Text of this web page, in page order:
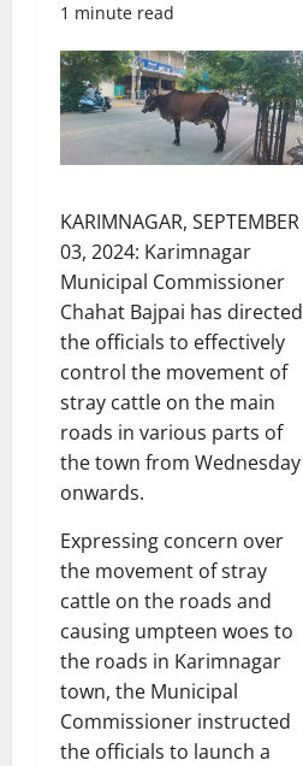
1 minute read
KARIMNAGAR, SEPTEMBER
03, 2024: Karimnagar
Municipal Commissioner
Chahat Bajpai has directed
the officials to effectively
control the movement of
stray cattle on the main
roads in various parts of
the town from Wednesday
onwards.
Expressing concern over
the movement of stray
cattle on the roads and
causing umpteen woes to
the roads in Karimnagar
town, the Municipal
Commissioner instructed
the officials to launch a